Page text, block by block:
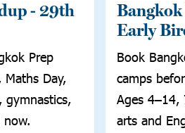
- 29th
Prep
Maths Day,
gymnastics,
now.
Early
Book
camps
Ages 4–14,
arts and